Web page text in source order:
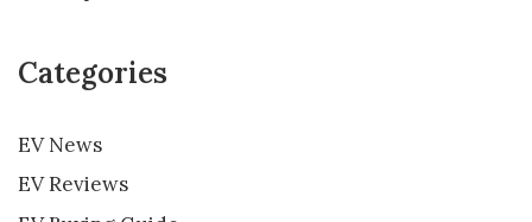
Categories
EV News
EV Reviews